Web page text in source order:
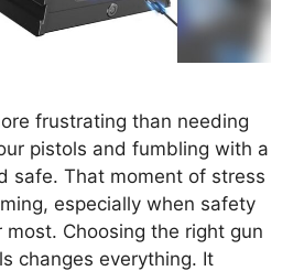
frustrating than needing
pistols and fumbling with a
safe. That moment of stress
especially when safety
Choosing the right gun
changes everything. It